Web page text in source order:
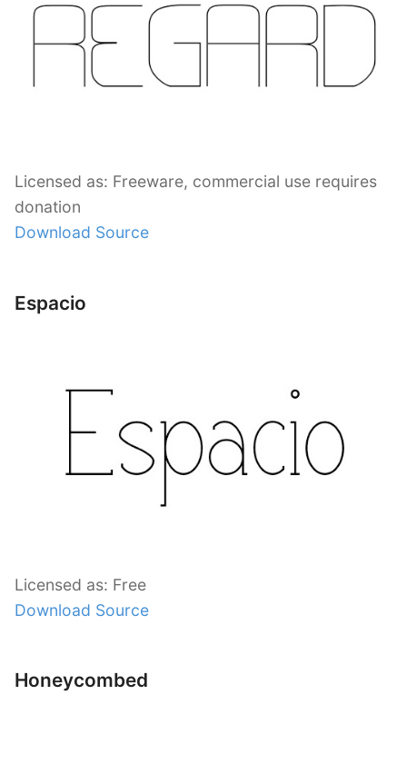
Licensed as: Freeware, commercial use requires
donation
Download Source
Espacio
Licensed as: Free
Download Source
Honeycombed